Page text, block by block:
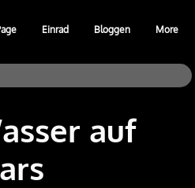
Einrad Bloggen More
auf